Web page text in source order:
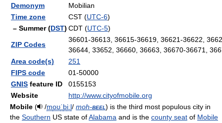
Demonym
Mobilian
Time zone
CST (UTC-6)
– Summer (DST) CDT (UTC-5)
ZIP Codes
36601-36613, 36615-36619, 36621-36622,
36644, 33652, 36660, 36663, 36670-36671,
Area code(s)
251
FIPS code
01-50000
GNIS feature ID
0155153
Website
http://www.cityofmobile.org
Mobile ( /moʊˈbiːl/ moh-beel) is the third most populous city in
the Southern US state ofAlabama and is the county seat of Mobile